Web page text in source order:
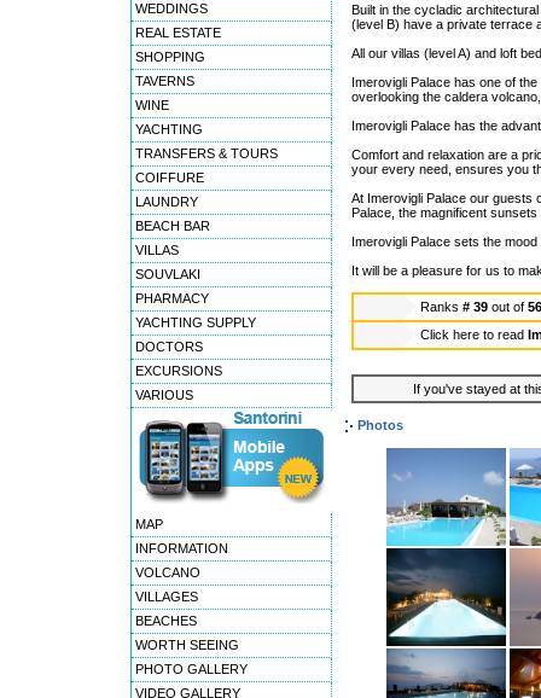
WEDDINGS
REAL ESTATE
SHOPPING
TAVERNS
WINE
YACHTING
TRANSFERS & TOURS
COIFFURE
LAUNDRY
BEACH BAR
VILLAS
SOUVLAKI
PHARMACY
YACHTING SUPPLY
DOCTORS
EXCURSIONS
VARIOUS
MAP
INFORMATION
VOLCANO
VILLAGES
BEACHES
WORTH SEEING
PHOTO GALLERY
VIDEO GALLERY
Built in the cycladic
(level B) have a private terrace
All our villas (level A) and loft
Imerovigli Palace has one of
overlooking the caldera
Imerovigli Palace has the
Comfort and relaxation are a
your every need, ensures you
At Imerovigli Palace our guests
Palace, the magnificent
Imerovigli Palace sets the
It will be a pleasure for us to
Ranks # 39 out of
Click here to read
If you've stayed at
Photos